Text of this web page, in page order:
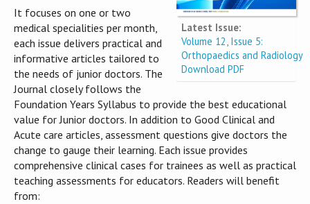
Latest Issue:
Volume 12, Issue 5:
Orthopaedics and Radiology
Download PDF
It focuses on one or two
medical specialities per month,
each issue delivers practical and
informative articles tailored to
the needs of junior doctors. The
Journal closely follows the
Foundation Years Syllabus to provide the best educational
value for Junior doctors. In addition to Good Clinical and
Acute care articles, assessment questions give doctors the
change to gauge their learning. Each issue provides
comprehensive clinical cases for trainees as well as practical
teaching assessments for educators. Readers will benefit
from: